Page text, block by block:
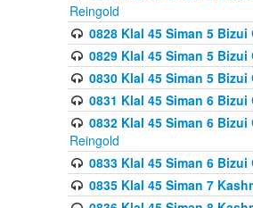
Reingold
0828 Klal 45 Siman 5
0829 Klal 45 Siman 5
0830 Klal 45 Siman 5
0831 Klal 45 Siman 6
0832 Klal 45 Siman 6
Reingold
0833 Klal 45 Siman 6
0835 Klal 45 Siman 7